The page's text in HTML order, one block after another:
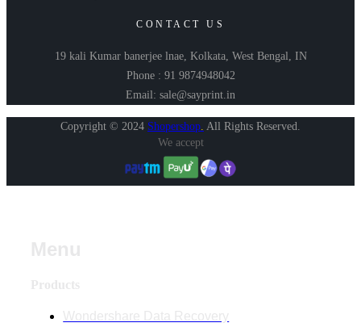
CONTACT US
19 kali Kumar banerjee lnae, Kolkata, West Bengal, IN
Phone : 91 9874948042
Email: sale@sayprint.in
Copyright © 2024 Shopershop All Rights Reserved.
We accept